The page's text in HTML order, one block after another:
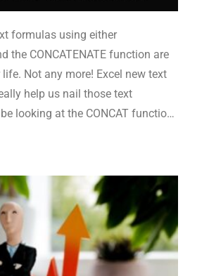
formulas using either
the CONCATENATE function are
Not any more! Excel new text
help us nail those text
looking at the CONCAT function